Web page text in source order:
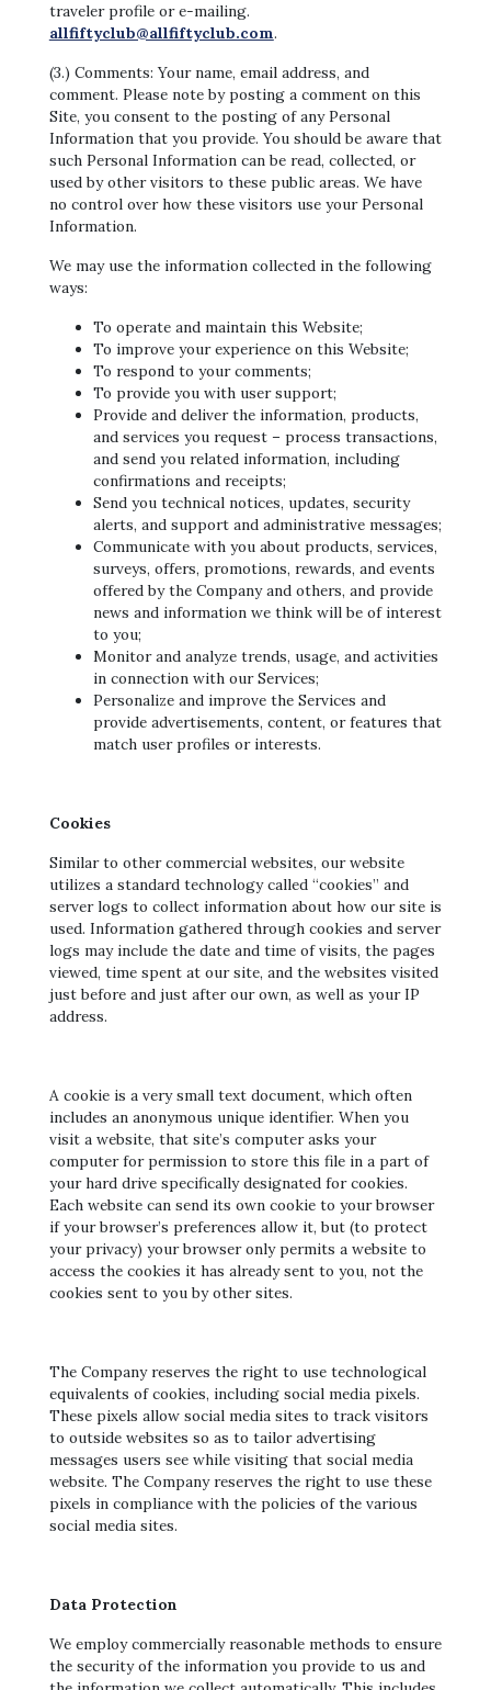
traveler profile or e-mailing.
allfiftyclub@allfiftyclub.com.
(3.) Comments: Your name, email address, and
comment. Please note by posting a comment on this
Site, you consent to the posting of any Personal
Information that you provide. You should be aware that
such Personal Information can be read, collected, or
used by other visitors to these public areas. We have
no control over how these visitors use your Personal
Information.
We may use the information collected in the following
ways:
To operate and maintain this Website;
To improve your experience on this Website;
To respond to your comments;
To provide you with user support;
Provide and deliver the information, products,
and services you request – process transactions,
and send you related information, including
confirmations and receipts;
Send you technical notices, updates, security
alerts, and support and administrative messages;
Communicate with you about products, services,
surveys, offers, promotions, rewards, and events
offered by the Company and others, and provide
news and information we think will be of interest
to you;
Monitor and analyze trends, usage, and activities
in connection with our Services;
Personalize and improve the Services and
provide advertisements, content, or features that
match user profiles or interests.
Cookies
Similar to other commercial websites, our website
utilizes a standard technology called “cookies” and
server logs to collect information about how our site is
used. Information gathered through cookies and server
logs may include the date and time of visits, the pages
viewed, time spent at our site, and the websites visited
just before and just after our own, as well as your IP
address.
A cookie is a very small text document, which often
includes an anonymous unique identifier. When you
visit a website, that site’s computer asks your
computer for permission to store this file in a part of
your hard drive specifically designated for cookies.
Each website can send its own cookie to your browser
if your browser’s preferences allow it, but (to protect
your privacy) your browser only permits a website to
access the cookies it has already sent to you, not the
cookies sent to you by other sites.
The Company reserves the right to use technological
equivalents of cookies, including social media pixels.
These pixels allow social media sites to track visitors
to outside websites so as to tailor advertising
messages users see while visiting that social media
website. The Company reserves the right to use these
pixels in compliance with the policies of the various
social media sites.
Data Protection
We employ commercially reasonable methods to ensure
the security of the information you provide to us and